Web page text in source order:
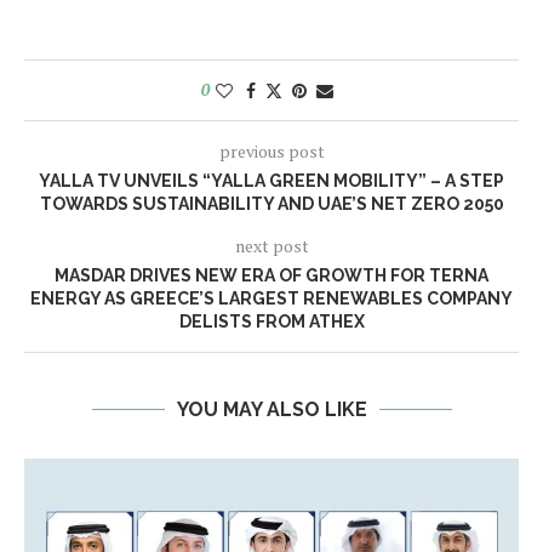
0
previous post
YALLA TV UNVEILS “YALLA GREEN MOBILITY” – A STEP
TOWARDS SUSTAINABILITY AND UAE’S NET ZERO 2050
next post
MASDAR DRIVES NEW ERA OF GROWTH FOR TERNA
ENERGY AS GREECE’S LARGEST RENEWABLES COMPANY
DELISTS FROM ATHEX
YOU MAY ALSO LIKE